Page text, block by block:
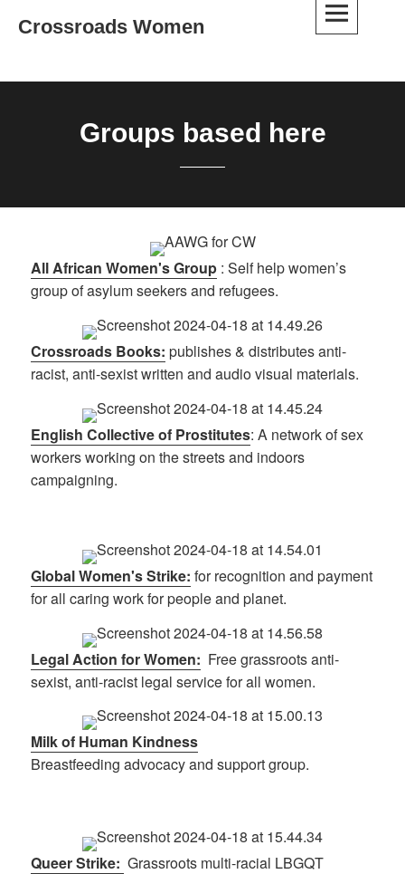
Crossroads Women
Groups based here
All African Women's Group : Self help women’s
group of asylum seekers and refugees.
Crossroads Books: publishes & distributes anti-
racist, anti-sexist written and audio visual materials.
English Collective of Prostitutes: A network of sex
workers working on the streets and indoors
campaigning.
Global Women's Strike: for recognition and payment
for all caring work for people and planet.
Legal Action for Women: Free grassroots anti-
sexist, anti-racist legal service for all women.
Milk of Human Kindness
Breastfeeding advocacy and support group.
Queer Strike: Grassroots multi-racial LBGQT